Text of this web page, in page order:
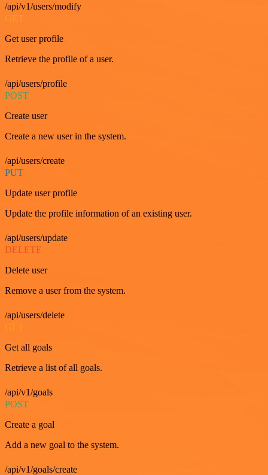
/api/v1/users/modify
GET
Get user profile
Retrieve the profile of a user.
/api/users/profile
POST
Create user
Create a new user in the system.
/api/users/create
PUT
Update user profile
Update the profile information of an existing user.
/api/users/update
DELETE
Delete user
Remove a user from the system.
/api/users/delete
GET
Get all goals
Retrieve a list of all goals.
/api/v1/goals
POST
Create a goal
Add a new goal to the system.
/api/v1/goals/create